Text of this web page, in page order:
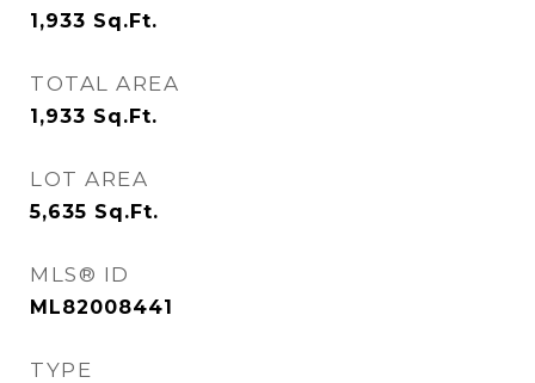
1,933 Sq.Ft.
TOTAL AREA
1,933 Sq.Ft.
LOT AREA
5,635 Sq.Ft.
MLS® ID
ML82008441
TYPE